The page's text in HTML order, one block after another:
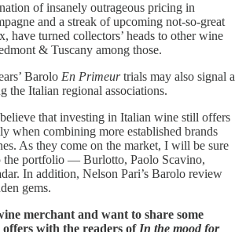
of insanely outrageous pricing in
and a streak of upcoming not-so-great
have turned collectors’ heads to other wine
& Tuscany among those.
Barolo En Primeurtrials may also signal a
the Italian regional associations.
that investing in Italian wine still offers
when combining more established brands
As they come on the market, I will be sure
the portfolio — Burlotto, Paolo Scavino,
In addition, Nelson Pari’s Barolo review
gems.
merchant and want to share some
with the readers of In the mood for